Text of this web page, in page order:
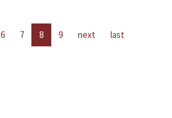
6 7 8 9 next last